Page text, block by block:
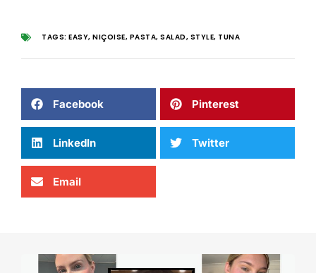
TAGS: EASY, NIÇOISE, PASTA, SALAD, STYLE, TUNA
Facebook Pinterest
LinkedIn Twitter
Email